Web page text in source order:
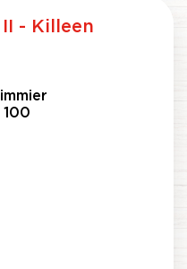
- Killeen
100